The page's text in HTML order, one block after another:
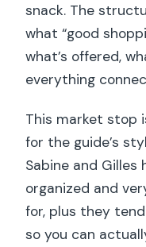
snack. The
what “good
what’s offered,
everything
This market stop
for the guide’s
Sabine and Gilles
organized and
for, plus they
so you can